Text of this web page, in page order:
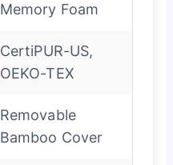
Memory Foam
CertiPUR-US,
OEKO-TEX
Removable
Bamboo Cover